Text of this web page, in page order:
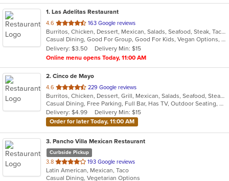
1. Las Adelitas Restaurant
4.6 out
of
5
stars.
163 Google reviews
Burritos, Chicken, Dessert, Mexican, Salads, Seafood, Steak, Taco, Vegetarian
Casual Dining, Good For Group, Good For Kids, Vegan Options, Vegetarian Options
Delivery: $3.50
Delivery Min: $15
Online menu opens Today, 11:00 AM
2. Cinco de Mayo
4.6 out
of
5
stars.
229 Google reviews
Burritos, Chicken, Dessert, Grill, Mexican, Salads, Seafood, Steak, Taco
Casual Dining, Free Parking, Full Bar, Has TV, Outdoor Seating, Vegetarian Options
Delivery: $4.99
Delivery Min: $15
Order for later Today, 11:00 AM
3. Pancho Villa Mexican Restaurant
Curbside Pickup
3.8 out
of
5
193 Google reviews
Latin American, Mexican, Taco
Casual Dining, Vegetarian Options